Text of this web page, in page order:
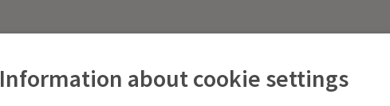
Information about cookie settings